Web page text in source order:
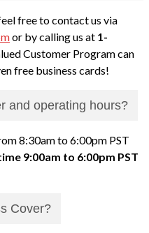
free to contact us via
or by calling us at 1-
Customer Program can
free business cards!
and operating hours?
8:30am to 6:00pm PST
9:00am to 6:00pm PST
Cover?